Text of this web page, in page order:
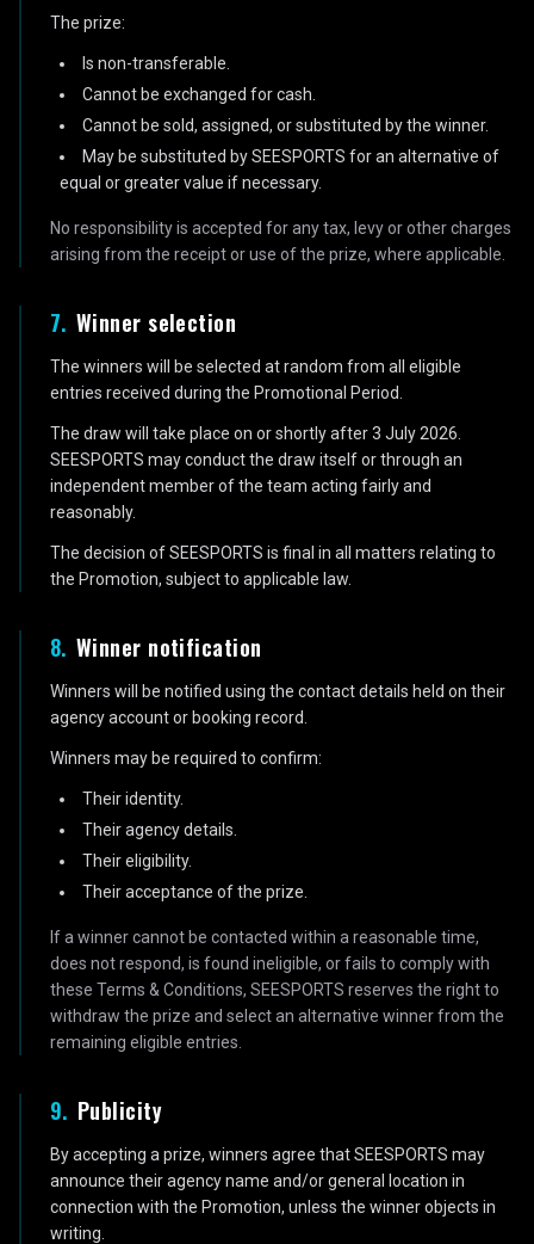
The prize:
Is non-transferable.
Cannot be exchanged for cash.
Cannot be sold, assigned, or substituted by the winner.
May be substituted by SEESPORTS for an alternative of
equal or greater value if necessary.
No responsibility is accepted for any tax, levy or other charges
arising from the receipt or use of the prize, where applicable.
7. Winner selection
The winners will be selected at random from all eligible
entries received during the Promotional Period.
The draw will take place on or shortly after 3 July 2026.
SEESPORTS may conduct the draw itself or through an
independent member of the team acting fairly and
reasonably.
The decision of SEESPORTS is final in all matters relating to
the Promotion, subject to applicable law.
8. Winner notification
Winners will be notified using the contact details held on their
agency account or booking record.
Winners may be required to confirm:
Their identity.
Their agency details.
Their eligibility.
Their acceptance of the prize.
If a winner cannot be contacted within a reasonable time,
does not respond, is found ineligible, or fails to comply with
these Terms & Conditions, SEESPORTS reserves the right to
withdraw the prize and select an alternative winner from the
remaining eligible entries.
9. Publicity
By accepting a prize, winners agree that SEESPORTS may
announce their agency name and/or general location in
connection with the Promotion, unless the winner objects in
writing.